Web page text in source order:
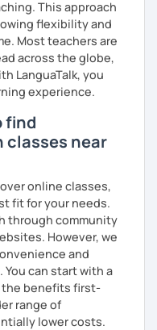
for conversation,
more to support your
home.
you can reach out to
send you summary and
and prepare for
to enjoy learning
Korean once you start
This approach
flexibility and
Most teachers are
across the globe,
LanguaTalk, you
experience.
find
classes near
online classes,
fit for your needs.
through community
However, we
and
can start with a
the benefits first-
range of
lower costs.